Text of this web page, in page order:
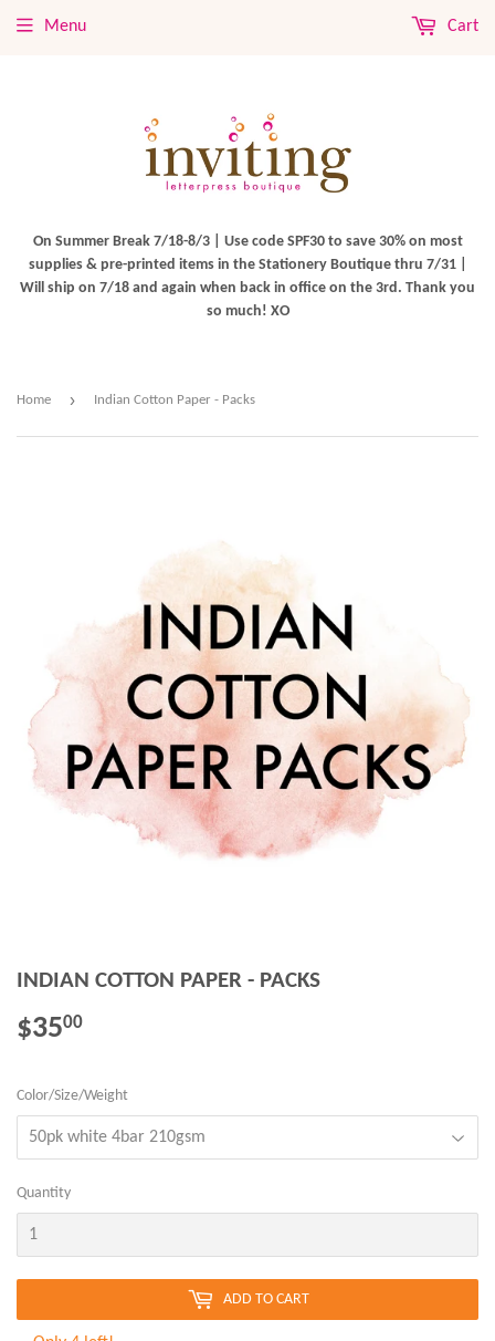
On Summer Break 7/18-8/3 | Use code SPF30 to save 30% on most
supplies & pre-printed items in the Stationery Boutique thru 7/31 |
Will ship on 7/18 and again when back in office on the 3rd. Thank you
so much! XO
Menu Cart
Home › Indian Cotton Paper - Packs
INDIAN COTTON PAPER - PACKS
$3500
Color/Size/Weight
Quantity
ADD TO CART